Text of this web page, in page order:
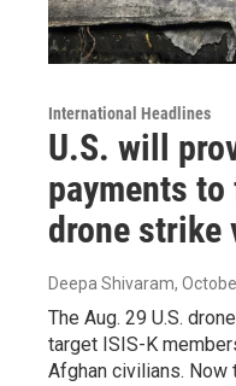
International Headlines
U.S. will
payments
drone strike
Deepa Shivaram,
The Aug. 29 U.S.
target ISIS-K
Afghan civilians.